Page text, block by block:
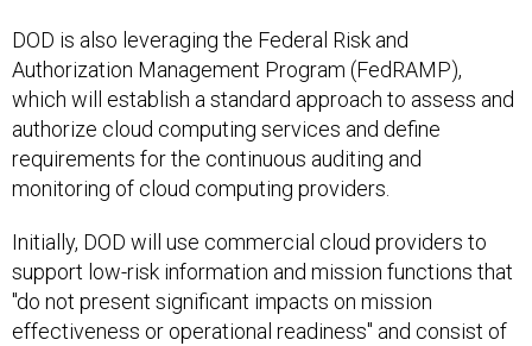
DOD is also leveraging the Federal Risk and
Authorization Management Program (FedRAMP),
which will establish a standard approach to assess and
authorize cloud computing services and define
requirements for the continuous auditing and
monitoring of cloud computing providers.
Initially, DOD will use commercial cloud providers to
support low-risk information and mission functions that
"do not present significant impacts on mission
effectiveness or operational readiness" and consist of